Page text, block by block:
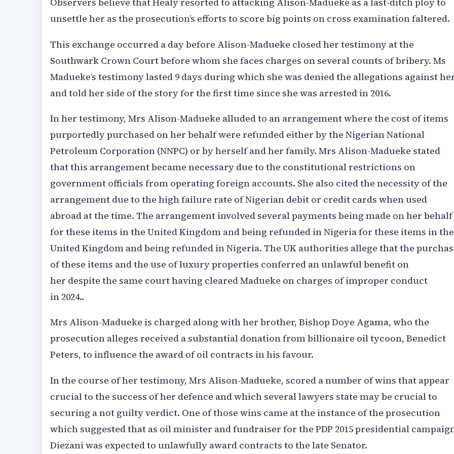
unsettle her as the prosecution’s efforts to score big points on cross examination faltered.
This exchange occurred a day before Alison-Madueke closed her testimony at the
Southwark Crown Court before whom she faces charges on several counts of bribery. Ms
Madueke’s testimony lasted 9 days during which she was denied the allegations against
and told her side of the story for the first time since she was arrested in 2016.
In her testimony, Mrs Alison-Madueke alluded to an arrangement where the cost of items
purportedly purchased on her behalf were refunded either by the Nigerian National
Petroleum Corporation (NNPC) or by herself and her family. Mrs Alison-Madueke stated
that this arrangement became necessary due to the constitutional restrictions on
government officials from operating foreign accounts. She also cited the necessity of the
arrangement due to the high failure rate of Nigerian debit or credit cards when used
abroad at the time. The arrangement involved several payments being made on her behalf
for these items in the United Kingdom and being refunded in Nigeria for these items in the
United Kingdom and being refunded in Nigeria. The UK authorities allege that the
of these items and the use of luxury properties conferred an unlawful benefit on
her despite the same court having cleared Madueke on charges of improper conduct
in 2024..
Mrs Alison-Madueke is charged along with her brother, Bishop Doye Agama, who the
prosecution alleges received a substantial donation from billionaire oil tycoon, Benedict
Peters, to influence the award of oil contracts in his favour.
In the course of her testimony, Mrs Alison-Madueke, scored a number of wins that appear
crucial to the success of her defence and which several lawyers state may be crucial to
securing a not guilty verdict. One of those wins came at the instance of the prosecution
which suggested that as oil minister and fundraiser for the PDP 2015 presidential
Diezani was expected to unlawfully award contracts to the late Senator.